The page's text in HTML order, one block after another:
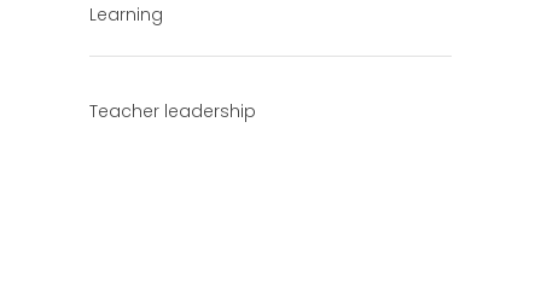
Learning
Teacher leadership